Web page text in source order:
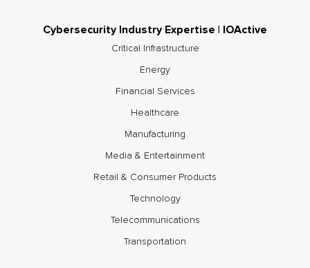
Cybersecurity Industry Expertise | IOActive
Critical Infrastructure
Energy
Financial Services
Healthcare
Manufacturing
Media & Entertainment
Retail & Consumer Products
Technology
Telecommunications
Transportation